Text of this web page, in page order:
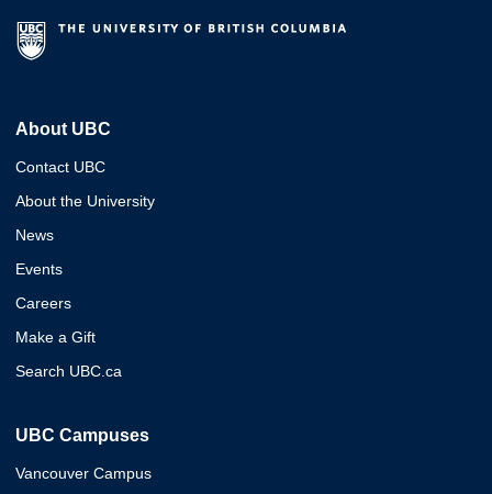
About UBC
Contact UBC
About the University
News
Events
Careers
Make a Gift
Search UBC.ca
UBC Campuses
Vancouver Campus